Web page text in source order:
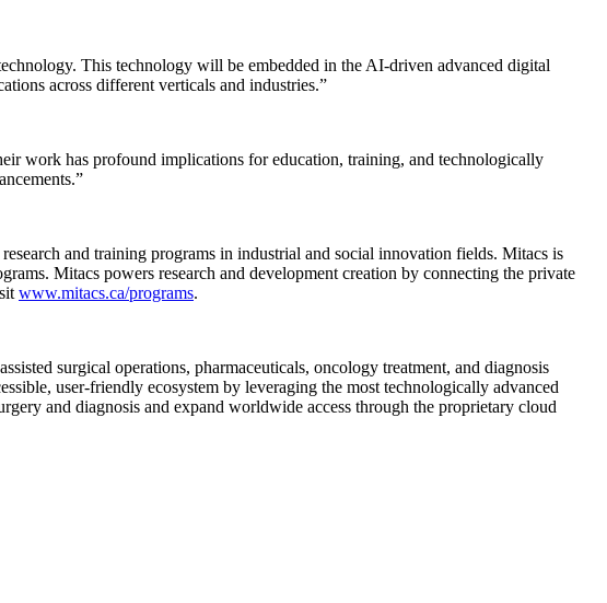
This technology will be embedded in the AI-driven advanced digital
across different verticals and industries.”
work has profound implications for education, training, and technologically
and training programs in industrial and social innovation fields. Mitacs is
Mitacs powers research and development creation by connecting the private
www.mitacs.ca/programs.
surgical operations, pharmaceuticals, oncology treatment, and diagnosis
user-friendly ecosystem by leveraging the most technologically advanced
and diagnosis and expand worldwide access through the proprietary cloud